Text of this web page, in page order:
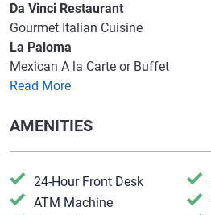
Da Vinci Restaurant
Gourmet Italian Cuisine
La Paloma
Mexican A la Carte or Buffet
Read More
AMENITIES
24-Hour Front Desk
​ATM Machine